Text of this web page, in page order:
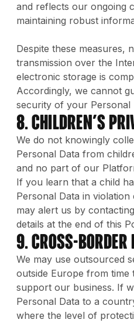
and reflects our ongoing
maintaining robust
Despite these measures,
transmission over the
electronic storage is
Accordingly, we cannot
security of your Personal
8. Children’s
We do not knowingly
Personal Data from
and no part of our
If you learn that a child
Personal Data in
may alert us by
details at the end of this
9. Cross-
We may use outsourced
outside Europe from time
support our business. If
Personal Data to a
where the level of